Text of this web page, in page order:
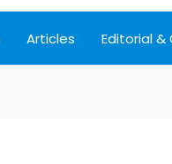
Articles Editorial &